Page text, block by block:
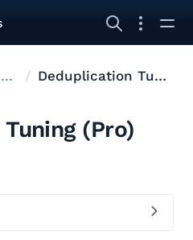
Deduplication Deduplication Tuning (Pro)
(Pro)